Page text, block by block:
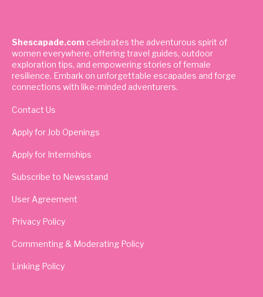
Shescapade.com celebrates the adventurous spirit of
women everywhere, offering travel guides, outdoor
exploration tips, and empowering stories of female
resilience. Embark on unforgettable escapades and forge
connections with like-minded adventurers.
Contact Us
Apply for Job Openings
Apply for Internships
Subscribe to Newsstand
User Agreement
Privacy Policy
Commenting & Moderating Policy
Linking Policy